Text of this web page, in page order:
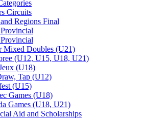
Circuits
Regions Final
Mixed Doubles (U21)
(U12, U15, U18, U21)
(U18)
Tap (U12)
(U15)
Games (U18)
Games (U18, U21)
Aid and Scholarships